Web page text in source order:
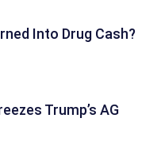
Into Drug Cash?
Trump’s AG